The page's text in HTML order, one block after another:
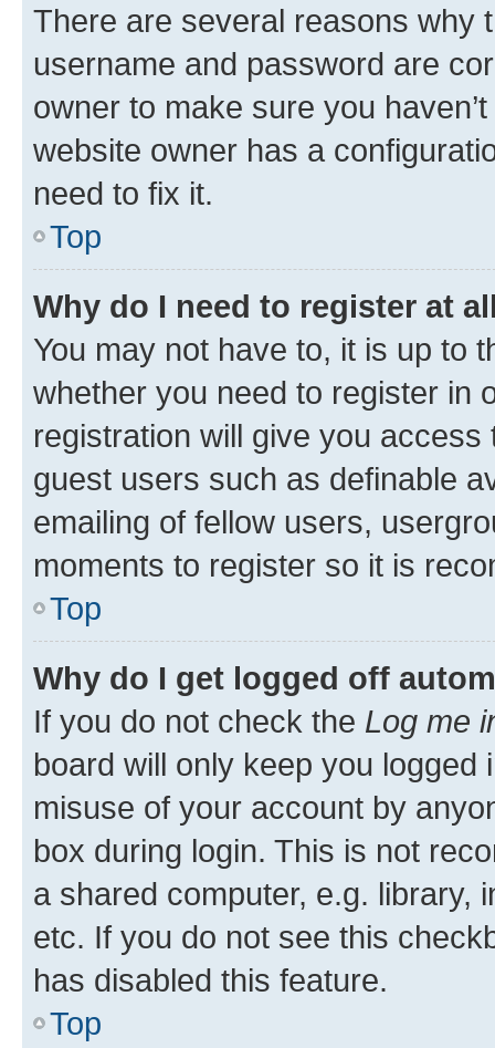
There are several reasons why
username and password are
owner to make sure you
website owner has a
need to fix it.
Top
Why do I need to register at
You may not have to, it is up to
whether you need to register in
registration will give you
guest users such as definable
emailing of fellow users,
moments to register so it is
Top
Why do I get logged off
If you do not check the Log me
board will only keep you
misuse of your account by
box during login. This is not
a shared computer, e.g. library,
etc. If you do not see this
has disabled this feature.
Top